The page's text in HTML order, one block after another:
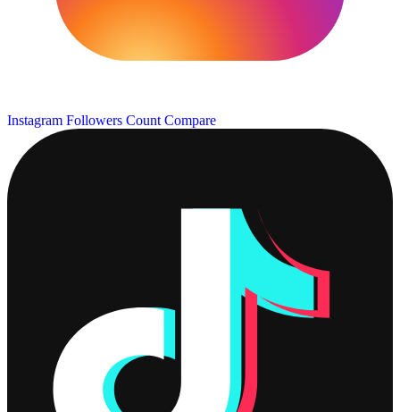
Instagram Followers Count Compare